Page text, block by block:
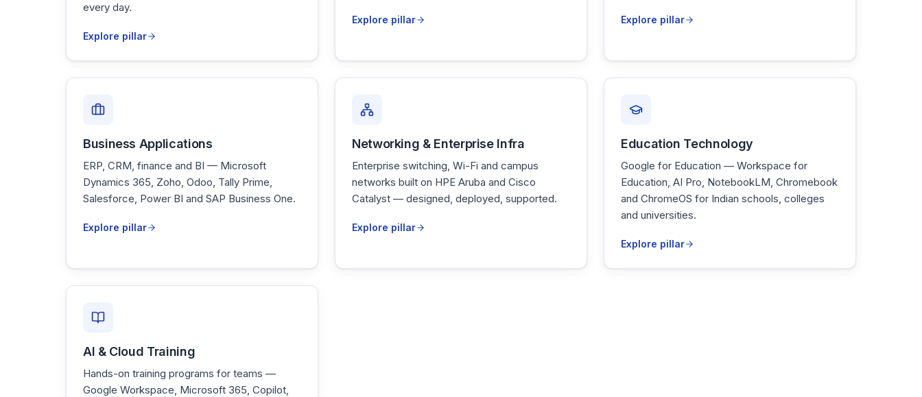
every day.
Explore pillar
Explore pillar Explore pillar
Business Applications
ERP, CRM, finance and BI — Microsoft
Dynamics 365, Zoho, Odoo, Tally Prime,
Salesforce, Power BI and SAP Business One.
Explore pillar
Networking & Enterprise Infra
Enterprise switching, Wi-Fi and campus
networks built on HPE Aruba and Cisco
Catalyst — designed, deployed, supported.
Explore pillar
Education Technology
Google for Education — Workspace for
Education, AI Pro, NotebookLM, Chromebook
and ChromeOS for Indian schools, colleges
and universities.
Explore pillar
AI & Cloud Training
Hands-on training programs for teams —
Google Workspace, Microsoft 365, Copilot,